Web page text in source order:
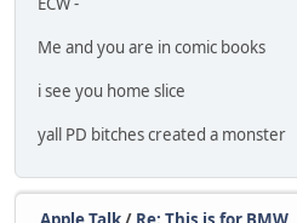
Me and you are in comic books
i see you home slice
yall PD bitches created a monster